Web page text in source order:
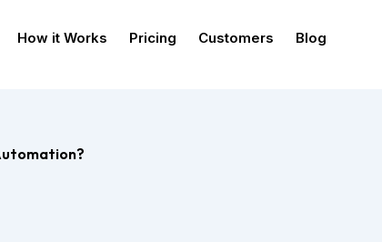
How it Works Pricing Customers Blog